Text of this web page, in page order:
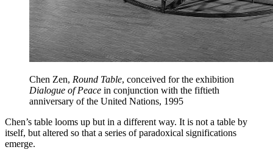
Chen Zen, Round Table, conceived for the exhibition
Dialogue of Peace in conjunction with the fiftieth
anniversary of the United Nations, 1995
Chen’s table looms up but in a different way. It is not a table by
itself, but altered so that a series of paradoxical significations
emerge.